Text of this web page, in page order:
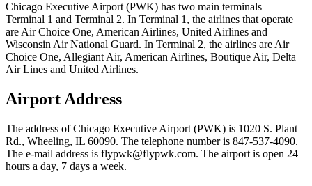
Chicago Executive Airport (PWK) has two main terminals –
Terminal 1 and Terminal 2. In Terminal 1, the airlines that operate
are Air Choice One, American Airlines, United Airlines and
Wisconsin Air National Guard. In Terminal 2, the airlines are Air
Choice One, Allegiant Air, American Airlines, Boutique Air, Delta
Air Lines and United Airlines.
Airport Address
The address of Chicago Executive Airport (PWK) is 1020 S. Plant
Rd., Wheeling, IL 60090. The telephone number is 847-537-4090.
The e-mail address is flypwk@flypwk.com. The airport is open 24
hours a day, 7 days a week.